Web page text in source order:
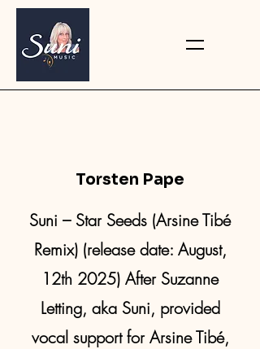
Torsten Pape
Suni – Star Seeds (Arsine Tibé
Remix) (release date: August,
12th 2025) After Suzanne
Letting, aka Suni, provided
vocal support for Arsine Tibé,